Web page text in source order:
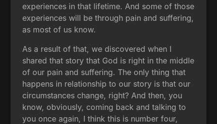
experiences in that lifetime. And some of those
experiences will be through pain and suffering,
as most of us know.
As a result of that, we discovered when I
shared that story that God is right in the middle
of our pain and suffering. The only thing that
happens in relationship to our story is that our
circumstances change, right? And then, you
know, obviously, coming back and talking to
you once again, I think this is number four,